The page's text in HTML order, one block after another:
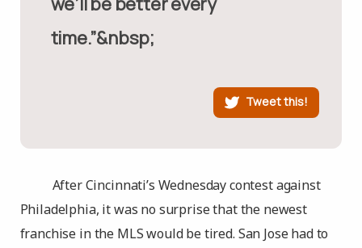
time.”&nbsp;
Tweet this!
After Cincinnati’s Wednesday contest against
Philadelphia, it was no surprise that the newest
franchise in the MLS would be tired. San Jose had to